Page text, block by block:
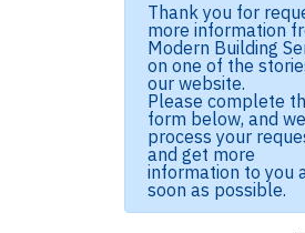
Thank you for
more information
Modern Building
on one of the
our website.
Please complete
form below, and
process your
and get more
information to you
soon as possible.